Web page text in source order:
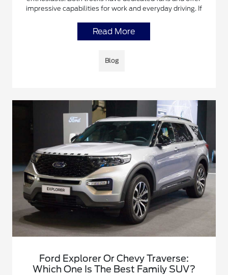
impressive capabilities for work and everyday driving. If
Read More
Blog
Ford Explorer Or Chevy Traverse:
Which One Is The Best Family SUV?